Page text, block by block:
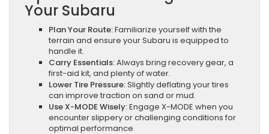
Your Subaru
Plan Your Route:Familiarize yourself with the
terrain and ensure your Subaru is equipped to
handle it.
Carry Essentials:Always bring recovery gear, a
first-aid kit, and plenty of water.
Lower Tire Pressure:Slightly deflating your tires
can improve traction on sand or mud.
Use X-MODE Wisely:Engage X-MODE when you
encounter slippery or challenging conditions for
optimal performance.